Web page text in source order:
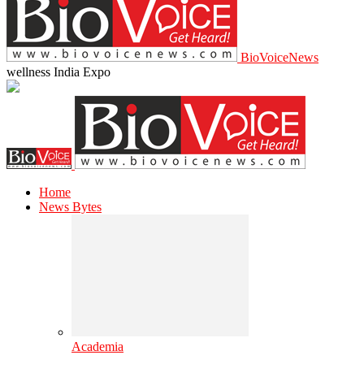
BioVoiceNews
wellness India Expo
Home
News Bytes
Academia